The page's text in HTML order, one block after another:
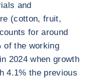
and
(cotton, fruit,
for around
of the working
2024 when growth
4.1% the previous